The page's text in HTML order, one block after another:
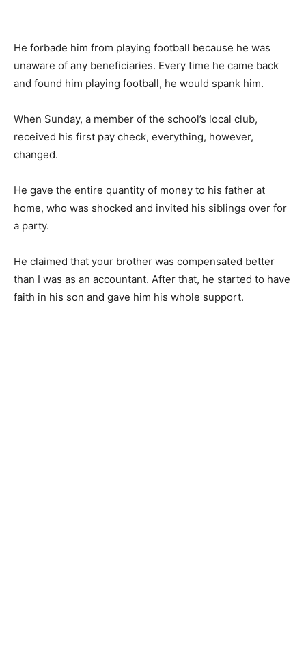
He forbade him from playing football because he was
unaware of any beneficiaries. Every time he came back
and found him playing football, he would spank him.
When Sunday, a member of the school’s local club,
received his first pay check, everything, however,
changed.
He gave the entire quantity of money to his father at
home, who was shocked and invited his siblings over for
a party.
He claimed that your brother was compensated better
than I was as an accountant. After that, he started to have
faith in his son and gave him his whole support.